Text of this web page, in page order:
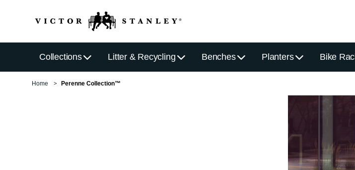
Collections Litter & Recycling Benches Planters Bike
Home Perenne Collection™